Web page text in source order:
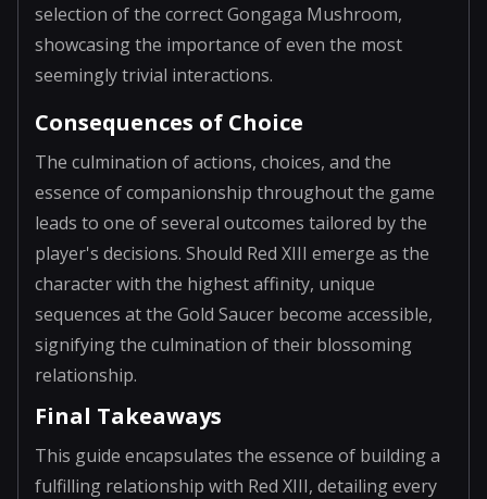
selection of the correct Gongaga Mushroom,
showcasing the importance of even the most
seemingly trivial interactions.
Consequences of Choice
The culmination of actions, choices, and the
essence of companionship throughout the game
leads to one of several outcomes tailored by the
player's decisions. Should Red XIII emerge as the
character with the highest affinity, unique
sequences at the Gold Saucer become accessible,
signifying the culmination of their blossoming
relationship.
Final Takeaways
This guide encapsulates the essence of building a
fulfilling relationship with Red XIII, detailing every